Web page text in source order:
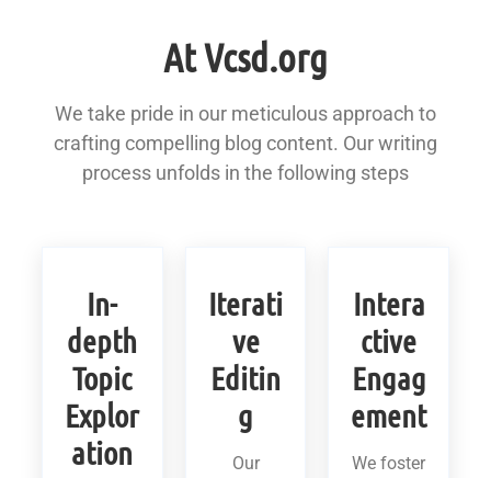
At Vcsd.org
We take pride in our meticulous approach to
crafting compelling blog content. Our writing
process unfolds in the following steps
In-
depth
Topic
Explor
ation
Iterati
ve
Editin
g
Our
Intera
ctive
Engag
ement
We foster